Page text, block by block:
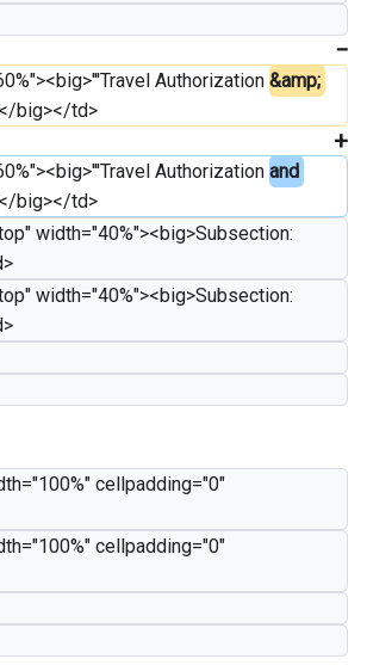
Authorization &amp;
big></td>
Authorization and
big></td>
width="40%"><big>Subsection:
width="40%"><big>Subsection:
cellpadding="0"
cellpadding="0"